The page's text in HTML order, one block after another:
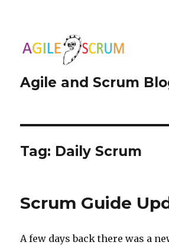
Agile and Scrum
Tag: Daily Scrum
Scrum Guide
A few days back there was a